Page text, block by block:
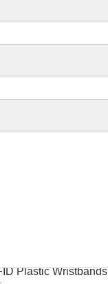
Plastic Wristbands